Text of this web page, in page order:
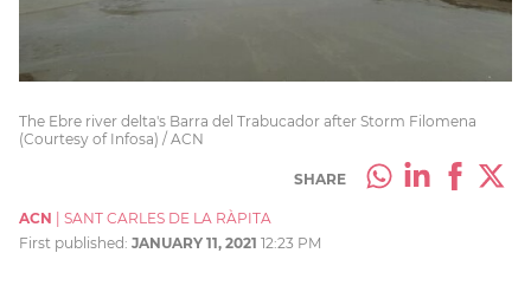
The Ebre river delta's Barra del Trabucador after Storm Filomena
(Courtesy of Infosa) / ACN
SHARE
ACN
SANT CARLES DE LA RÀPITA
First published: JANUARY 11, 2021 12:23 PM